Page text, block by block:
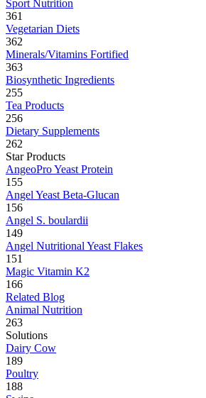
Sport Nutrition
361
Vegetarian Diets
362
Minerals/Vitamins Fortified
363
Biosynthetic Ingredients
255
Tea Products
256
Dietary Supplements
262
Star Products
AngeoPro Yeast Protein
155
Angel Yeast Beta-Glucan
156
Angel S. boulardii
149
Angel Nutritional Yeast Flakes
151
Magic Vitamin K2
166
Related Blog
Animal Nutrition
263
Solutions
Dairy Cow
189
Poultry
188